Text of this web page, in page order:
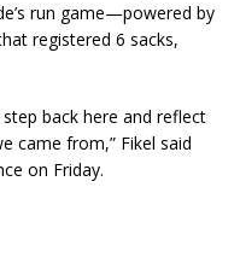
run game—powered by
registered 6 sacks,
back here and reflect
came from,” Fikel said
on Friday.